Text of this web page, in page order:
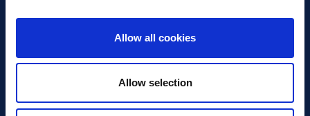
Allow all cookies
Allow selection
What is Business Continuity?
Browse our Resources
Book a Course
For Professionals